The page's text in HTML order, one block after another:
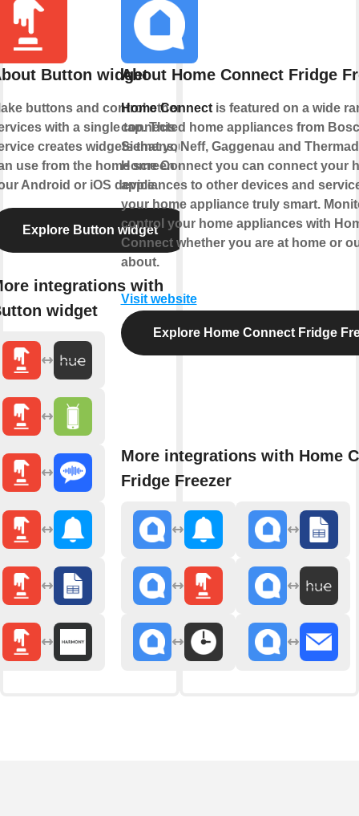
Button widget
buttons and control other
with a single tap. This
creates widgets that you
use from the home screen of
Android or iOS device.
Explore Button widget
integrations with
widget
About Home Connect Fridge
Home Connectis featured on a wide
connected home appliances from
Siemens, Neff, Gaggenau and
Home Connect you can connect your
appliances to other devices and
your home appliance truly smart.
control your home appliances with
Connect whether you are at home or
about.
Visit website
Explore Home Connect Fridge
More integrations with Home
Fridge Freezer